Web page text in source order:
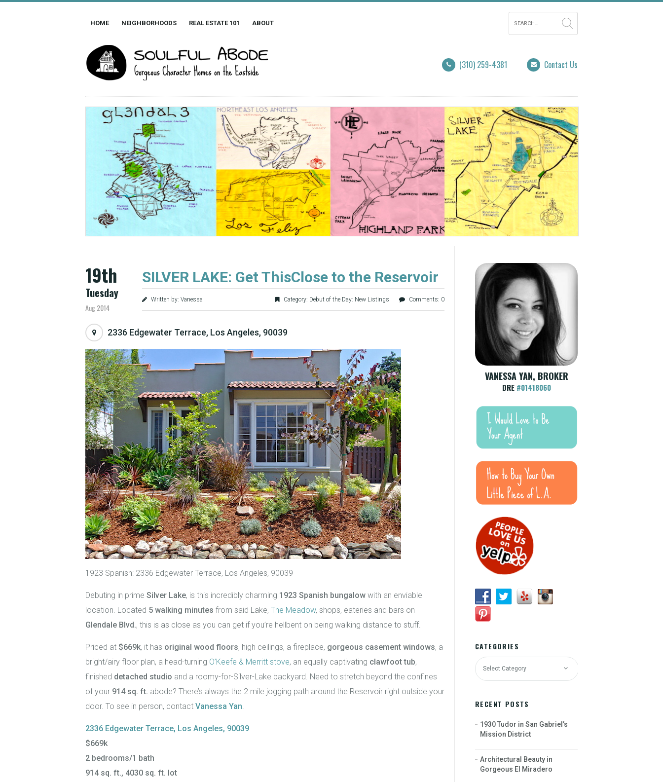
HOME NEIGHBORHOODS REAL ESTATE 101 ABOUT
Contact Us
(310) 259-4381
19th
Tuesday
Aug 2014
SILVER LAKE: Get ThisClose to the Reservoir
Written by: Vanessa Comments: 0
Category: Debut of the Day: New Listings
2336 Edgewater Terrace, Los Angeles, 90039
1923 Spanish: 2336 Edgewater Terrace, Los Angeles, 90039
Debuting in prime Silver Lake, is this incredibly charming 1923 Spanish bungalow with an enviable
location. Located 5 walking minutes from said Lake, The Meadow, shops, eateries and bars on
Glendale Blvd., this is as close as you can get if you’re hellbent on being walking distance to stuff.
Priced at $669k, it has original wood floors, high ceilings, a fireplace, gorgeous casement windows, a
bright/airy floor plan, a head-turning O’Keefe & Merritt stove, an equally captivating clawfoot tub,
finished detached studio and a roomy-for-Silver-Lake backyard. Need to stretch beyond the confines
of your 914 sq. ft. abode? There’s always the 2 mile jogging path around the Reservoir right outside your
door. To see in person, contact Vanessa Yan
2336 Edgewater Terrace, Los Angeles, 90039
$669k
2 bedrooms/1 bath
914 sq. ft., 4030 sq. ft. lot
VANESSA YAN, BROKER
DRE #01418060
CATEGORIES
RECENT POSTS
1930 Tudor in San Gabriel’s
Mission District
Architectural Beauty in
Gorgeous El Miradero